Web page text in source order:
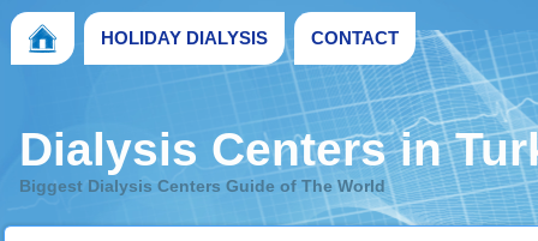
HOLIDAY DIALYSIS CONTACT
Dialysis Centers in
Biggest Dialysis Centers Guide of The World